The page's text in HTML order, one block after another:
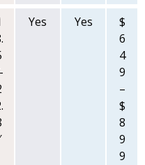
Yes Yes
$
6
4
9
–
$
8
9
9